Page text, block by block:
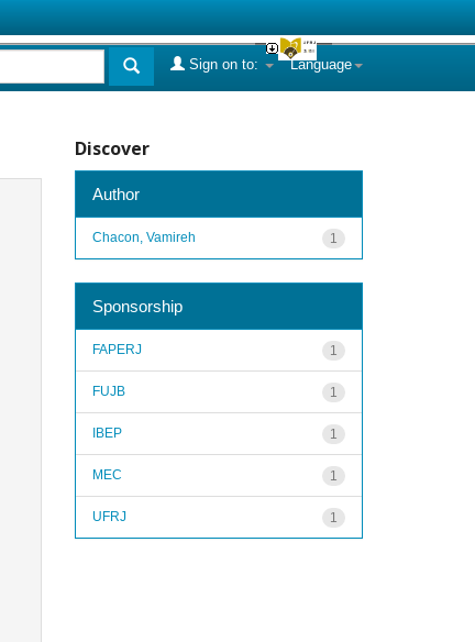
Language
Sign on to:
Discover
Author
1
Chacon, Vamireh
Sponsorship
1
FAPERJ
1
FUJB
1
IBEP
1
MEC
1
UFRJ